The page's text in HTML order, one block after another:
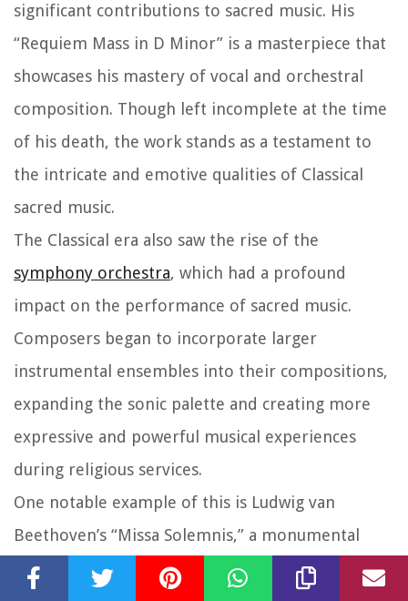
significant contributions to sacred music. His
“Requiem Mass in D Minor” is a masterpiece that
showcases his mastery of vocal and orchestral
composition. Though left incomplete at the time
of his death, the work stands as a testament to
the intricate and emotive qualities of Classical
sacred music.
The Classical era also saw the rise of the
symphony orchestra, which had a profound
impact on the performance of sacred music.
Composers began to incorporate larger
instrumental ensembles into their compositions,
expanding the sonic palette and creating more
expressive and powerful musical experiences
during religious services.
One notable example of this is Ludwig van
Beethoven’s “Missa Solemnis,” a monumental
sacred composition that showcases the transition